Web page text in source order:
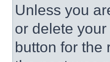
Unless you
or delete
button for the